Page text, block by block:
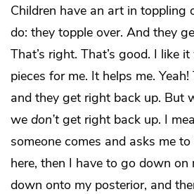
Children have an art in toppling
do: they topple over. And they
That’s right. That’s good. I like
pieces for me. It helps me.
and they get right back up. But
we don’tget right back up. I
someone comes and asks me
here, then I have to go down on
down onto my posterior, and